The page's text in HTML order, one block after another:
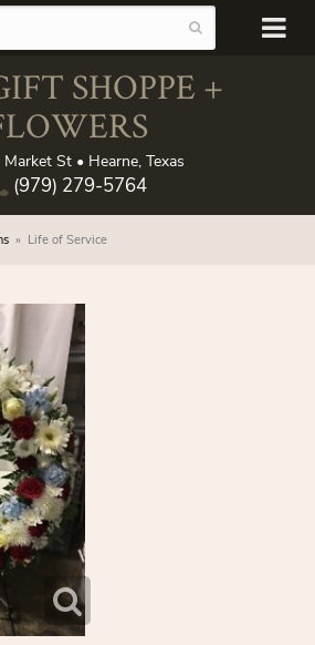
SHOPPE +
St • Hearne, Texas
(979) 279-5764
Life of Service